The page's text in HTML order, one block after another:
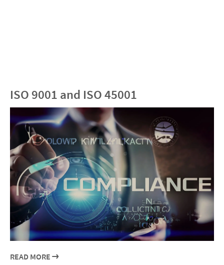
ISO 9001 and ISO 45001
READ MORE